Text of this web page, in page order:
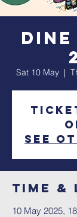
Sat 10 May
  |
See
Time
10 May 2025,